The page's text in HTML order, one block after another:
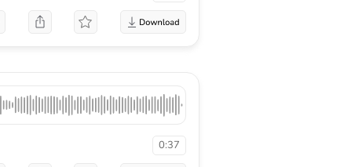
0:37